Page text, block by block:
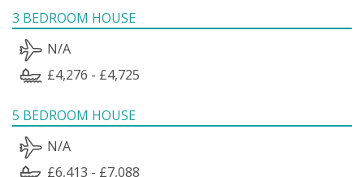
3 BEDROOM HOUSE
N/A
£4,276 - £4,725
5 BEDROOM HOUSE
N/A
£6,413 - £7,088